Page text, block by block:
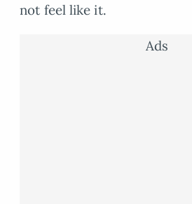
not feel like it.
Ads